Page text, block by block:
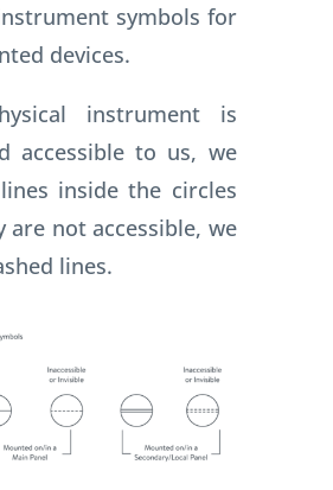
symbols for
devices.
instrument is
accessible to us, we
inside the circles
are not accessible, we
lines.